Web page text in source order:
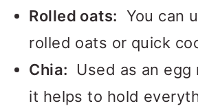
Rolled oats: You can
rolled oats or quick
Chia: Used as an egg
it helps to hold